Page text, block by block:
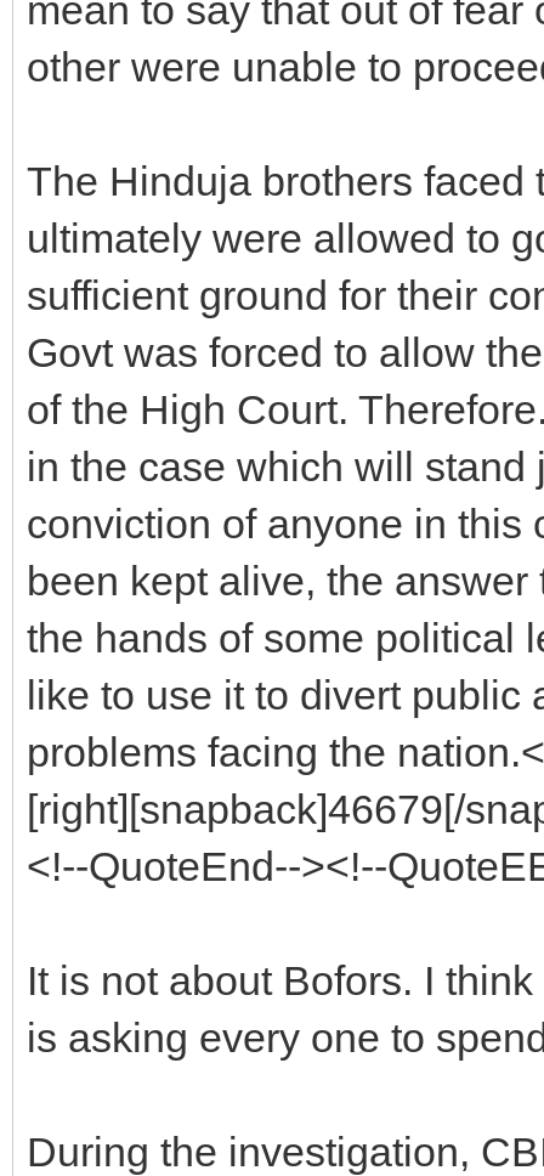
mean to say that out of
other were unable to
The Hinduja brothers faced
ultimately were allowed to
sufficient ground for their
Govt was forced to allow
of the High Court.
in the case which will
conviction of anyone in this
been kept alive, the
the hands of some political
like to use it to divert public
problems facing the
[right][snapback]46679[/
<!--QuoteEnd--><!--
It is not about Bofors. I
is asking every one to
During the investigation,